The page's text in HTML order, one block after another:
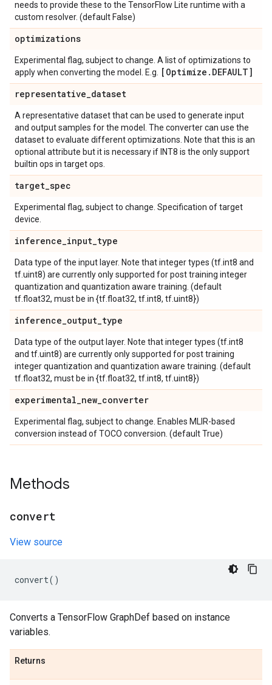
needs to provide these to the TensorFlow Lite runtime with a
custom resolver. (default False)
optimizations
Experimental flag, subject to change. A list of optimizations to
apply when converting the model. E.g.
[Optimize . DEFAULT]
representative_dataset
A representative dataset that can be used to generate input
and output samples for the model. The converter can use the
dataset to evaluate different optimizations. Note that this is an
optional attribute but it is necessary if INT8 is the only support
builtin ops in target ops.
target_spec
Experimental flag, subject to change. Specification of target
device.
inference_input_type
Data type of the input layer. Note that integer types (tf.int8 and
tf.uint8) are currently only supported for post training integer
quantization and quantization aware training. (default
tf.float32, must be in {tf.float32, tf.int8, tf.uint8})
inference_output_type
Data type of the output layer. Note that integer types (tf.int8
and tf.uint8) are currently only supported for post training
integer quantization and quantization aware training. (default
tf.float32, must be in {tf.float32, tf.int8, tf.uint8})
experimental_new_converter
Experimental flag, subject to change. Enables MLIR-based
conversion instead of TOCO conversion. (default True)
Methods
convert
View source
convert()
Converts a TensorFlow GraphDef based on instance
variables.
Returns